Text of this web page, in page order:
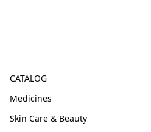
CATALOG
Medicines
Skin Care & Beauty